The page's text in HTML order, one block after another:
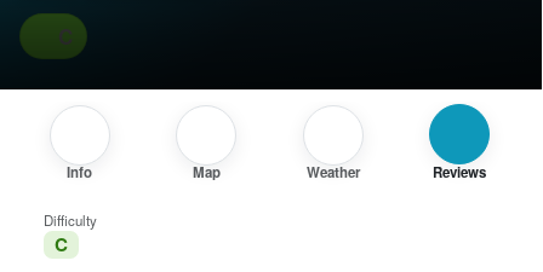
C
Info Map Weather Reviews
Difficulty
C